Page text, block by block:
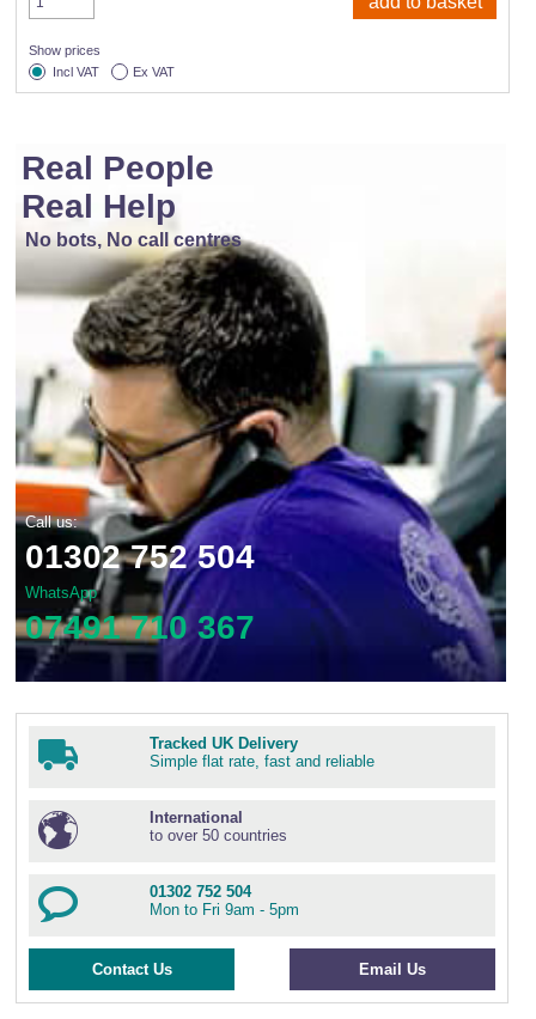
Show prices
Incl VAT
Ex VAT
Real People
Real Help
No bots, No call centres
Call us:
01302 752 504
WhatsApp
07491 710 367
Tracked UK Delivery
Simple flat rate, fast and reliable
International
to over 50 countries
01302 752 504
Mon to Fri 9am - 5pm
Contact Us Email Us